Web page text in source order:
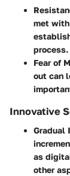
met
process.
Fear of
out can
Innovative
Gradual
as
other